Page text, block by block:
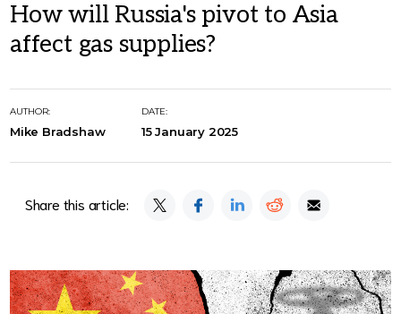
How will Russia's pivot to Asia
affect gas supplies?
AUTHOR:
Mike Bradshaw
DATE:
15 January 2025
Share this article: